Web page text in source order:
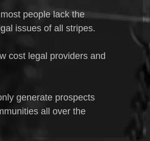
people lack the
issues of all stripes.
cost legal providers and
generate prospects
all over the